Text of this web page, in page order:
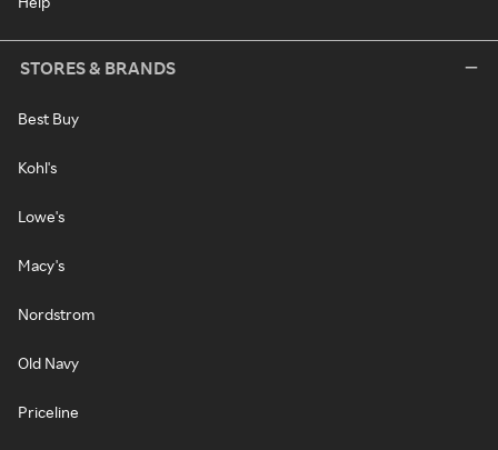
STORES & BRANDS
Best Buy
Kohl's
Lowe's
Macy's
Nordstrom
Old Navy
Priceline